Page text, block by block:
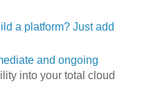
a platform? Just add
and ongoing
into your total cloud